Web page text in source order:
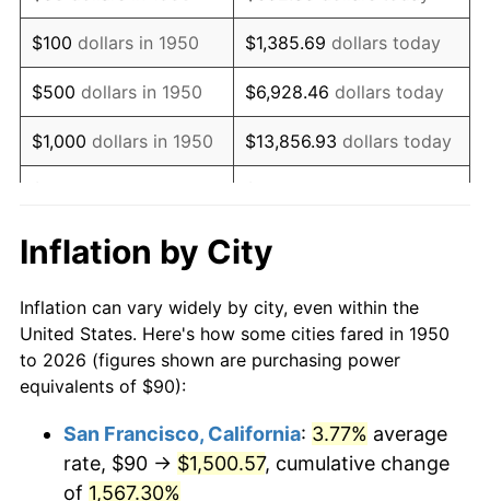
1966 $121.00 2.86%
1967 $124.73 3.09%
1968 $129.96 4.19%
1969 $137.05 5.46%
1971 $151.24
1972 $156.10 3.21%
1973 $165.81 6.22%
1975 $200.91 9.13%
$100 dollars in 1950 $1,385.69 dollars today
$500 dollars in 1950 $6,928.46 dollars today
$1,000 dollars in 1950 $13,856.93 dollars today
$10,000 dollars in
1950
$138,569.29
today
$50,000dollars in
1950
$692,846.47dollars
today
$100,000 dollars in
$500,000dollars in
1950
$6,928,464.73dollars
Inflation by City
Inflation can vary widely by city, even within the
United States. Here's how some cities fared in 1950
to 2026 (figures shown are purchasing power
equivalents of $90):
San Francisco, California: 3.77% average
rate, $90 → $1,500.57, cumulative change
of 1,567.30%